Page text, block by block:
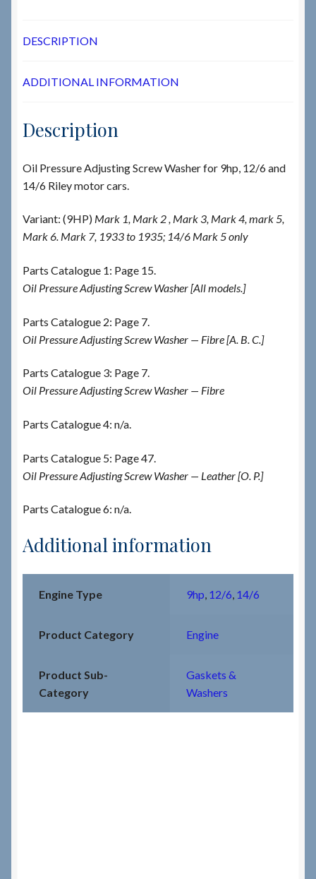
DESCRIPTION
ADDITIONAL INFORMATION
Description
Oil Pressure Adjusting Screw Washer for 9hp, 12/6 and
14/6 Riley motor cars.
Variant: (9HP) Mark 1, Mark 2 , Mark 3, Mark 4, mark 5,
Mark 6. Mark 7, 1933 to 1935; 14/6 Mark 5 only
Parts Catalogue 1: Page 15.
Oil Pressure Adjusting Screw Washer [All models.]
Parts Catalogue 2: Page 7.
Oil Pressure Adjusting Screw Washer — Fibre [A. B. C.]
Parts Catalogue 3: Page 7.
Oil Pressure Adjusting Screw Washer — Fibre
Parts Catalogue 4: n/a.
Parts Catalogue 5: Page 47.
Oil Pressure Adjusting Screw Washer — Leather [O. P.]
Parts Catalogue 6: n/a.
Additional information
Engine Type 9hp 12/6 14/6
Product Category Engine
Product Sub-
Category
Gaskets &
Washers